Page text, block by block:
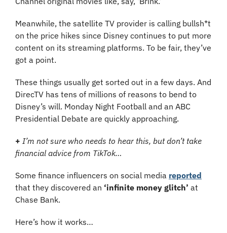
Meanwhile, the satellite TV provider is calling bullsh*t
on the price hikes since Disney continues to put more
content on its streaming platforms. To be fair, they’ve
got a point.
These things usually get sorted out in a few days. And
DirecTV has tens of millions of reasons to bend to
Disney’s will. Monday Night Football and an ABC
Presidential Debate are quickly approaching.
+ I’m not sure who needs to hear this, but don’t take
financial advice from TikTok…
Some finance influencers on social media reported
that they discovered an ‘infinite money glitch’ at
Chase Bank.
Here’s how it works…